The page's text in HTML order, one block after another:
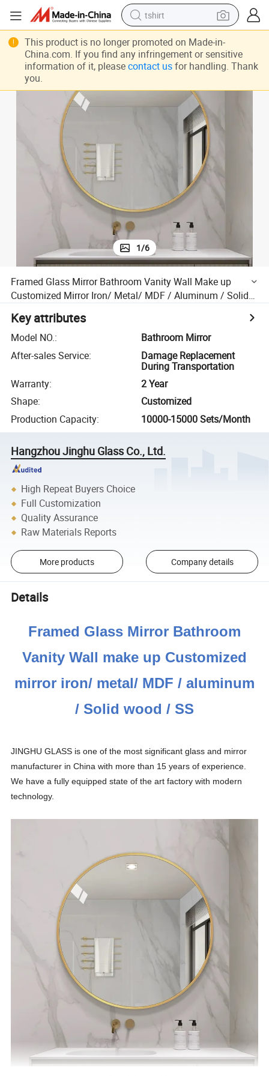
human hair wig
electric motorcycle
1/6
Framed Glass Mirror Bathroom Vanity Wall Make up
Customized Mirror Iron/ Metal/ MDF / Aluminum / Solid
Key attributes
Model NO.:
Bathroom Mirror
After-sales Service:
Damage Replacement
During Transportation
Warranty:
2 Year
Shape:
Customized
Production Capacity: 10000-15000 Sets/Month
Hangzhou Jinghu Glass Co., Ltd.
High Repeat Buyers Choice
Full Customization
Quality Assurance
Raw Materials Reports
More products Company details
Details
Framed Glass Mirror Bathroom
Vanity Wall make up Customized
mirror iron/ metal/ MDF / aluminum
/ Solid wood / SS
JINGHU GLASS is one of the most significant glass and mirror
manufacturer in China with more than 15 years of experience.
We have a fully equipped state of the art factory with modern
technology.
This product is no longer promoted on Made-in-
China.com. If you find any infringement or sensitive
information of it, please contact usfor handling. Thank
you.